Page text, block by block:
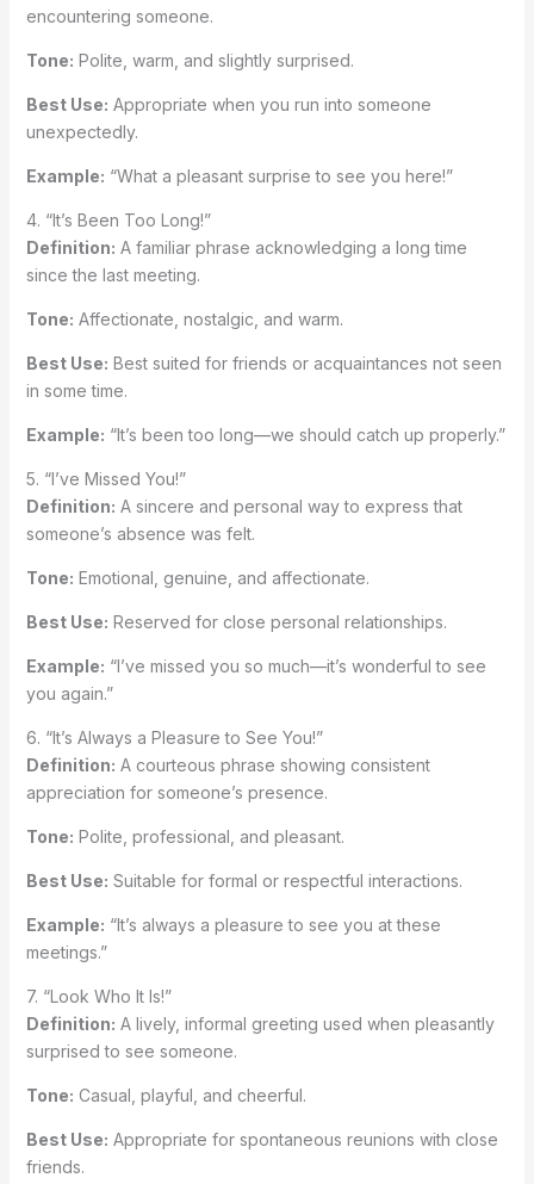
encountering someone.
Tone: Polite, warm, and slightly surprised.
Best Use: Appropriate when you run into someone
unexpectedly.
Example: “What a pleasant surprise to see you here!”
4. “It’s Been Too Long!”
Definition: A familiar phrase acknowledging a long time
since the last meeting.
Tone: Affectionate, nostalgic, and warm.
Best Use: Best suited for friends or acquaintances not seen
in some time.
Example: “It’s been too long—we should catch up properly.”
5. “I’ve Missed You!”
Definition: A sincere and personal way to express that
someone’s absence was felt.
Tone: Emotional, genuine, and affectionate.
Best Use: Reserved for close personal relationships.
Example: “I’ve missed you so much—it’s wonderful to see
you again.”
6. “It’s Always a Pleasure to See You!”
Definition: A courteous phrase showing consistent
appreciation for someone’s presence.
Tone: Polite, professional, and pleasant.
Best Use: Suitable for formal or respectful interactions.
Example: “It’s always a pleasure to see you at these
meetings.”
7. “Look Who It Is!”
Definition: A lively, informal greeting used when pleasantly
surprised to see someone.
Tone: Casual, playful, and cheerful.
Best Use: Appropriate for spontaneous reunions with close
friends.